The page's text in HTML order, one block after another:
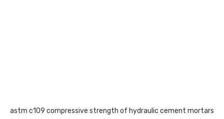
astm c109 compressive strength of hydraulic cement mortars